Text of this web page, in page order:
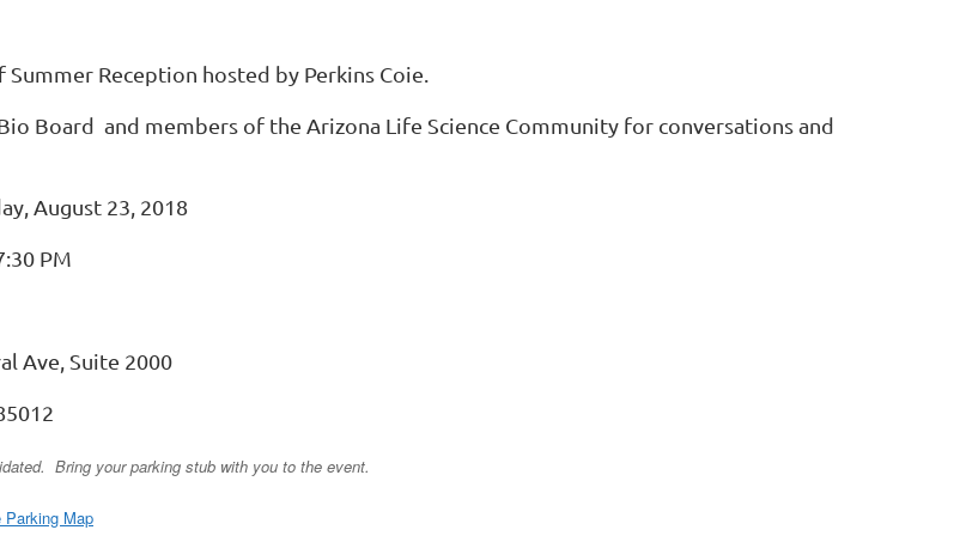
Summer Reception hosted by Perkins Coie.
Board and members of the Arizona Life Science Community for conversations and
August 23, 2018
PM
Ave, Suite 2000
Bring your parking stub with you to the event.
Parking Map